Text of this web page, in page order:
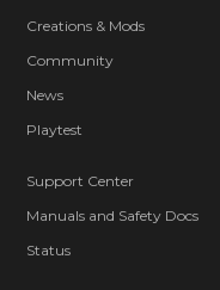
Creations & Mods
Community
News
Playtest
Support Center
Manuals and Safety Docs
Status